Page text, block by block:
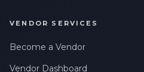
VENDOR SERVICES
Become a Vendor
Vendor Dashboard